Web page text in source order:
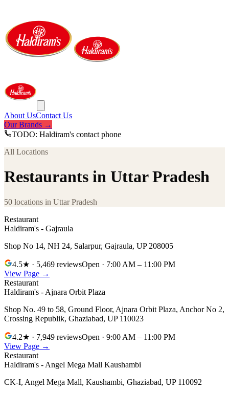
About UsContact Us
Our Brands →
TODO: Haldiram's contact phone
All Locations
Restaurants in Uttar Pradesh
50 locations in Uttar Pradesh
Restaurant
Haldiram's - Gajraula
Shop No 14, NH 24, Salarpur, Gajraula, UP 208005
4.5★ · 5,469 reviewsOpen · 7:00 AM – 11:00 PM
View Page →
Restaurant
Haldiram's - Ajnara Orbit Plaza
Shop No. 49 to 58, Ground Floor, Ajnara Orbit Plaza, Anchor No 2,
Crossing Republik, Ghaziabad, UP 110023
4.2★ · 7,949 reviewsOpen · 9:00 AM – 11:00 PM
View Page →
Restaurant
Haldiram's - Angel Mega Mall Kaushambi
CK-I, Angel Mega Mall, Kaushambi, Ghaziabad, UP 110092